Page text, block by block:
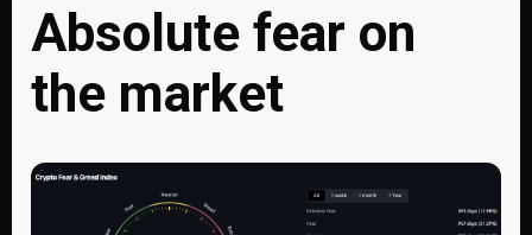
Absolute fear on
the market